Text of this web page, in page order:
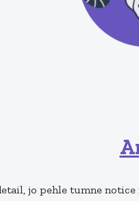
jo pehle tumne